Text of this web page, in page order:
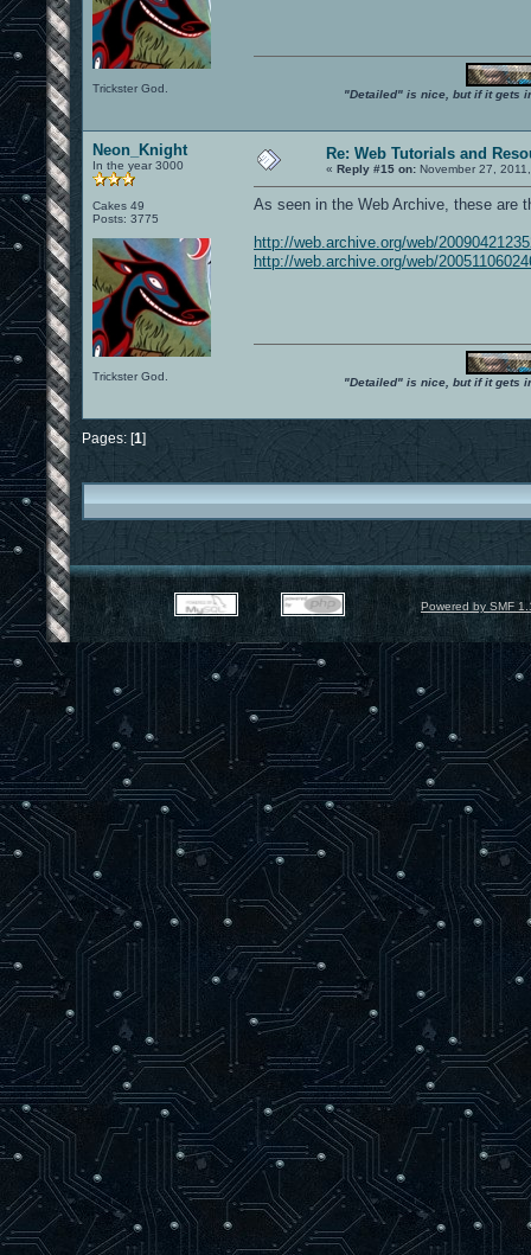
Trickster God. "Detailed" is nice, but if it gets
Neon_Knight
In the year 3000
Cakes 49
Posts: 3775
Trickster God.
Re: Web Tutorials and
« Reply #15 on: November 27,
As seen in the Web Archive, these are
http://web.archive.org/web/
http://web.archive.org/web/
"Detailed" is nice, but if it gets
Pages: [1]
Powered by SMF